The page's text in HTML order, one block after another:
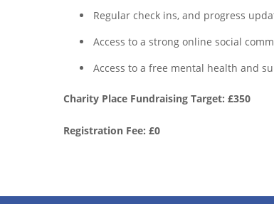
Regular check ins, and progress
Access to a strong online social
Access to a free mental health and
Charity Place Fundraising Target: £350
Registration Fee: £0